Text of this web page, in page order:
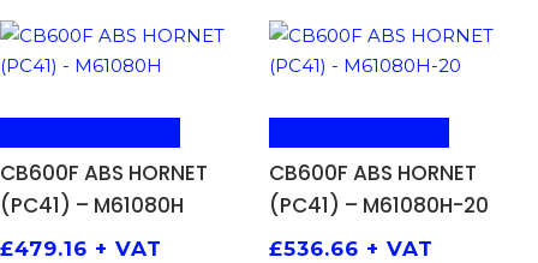
CB600F ABS HORNET
(PC41) – M61080H
£479.16 + VAT
CB600F ABS HORNET
(PC41) – M61080H-20
£536.66 + VAT